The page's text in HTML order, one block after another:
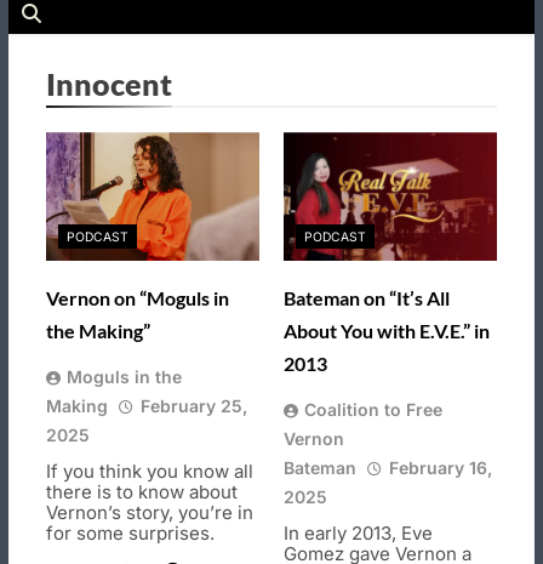
Innocent
PODCAST
Vernon on “Moguls in
the Making”
Moguls in the
Making
February 25,
2025
If you think you know all
there is to know about
Vernon’s story, you’re in
for some surprises.
PODCAST
Bateman on “It’s All
About You with E.V.E.” in
2013
Coalition to Free
Vernon
Bateman
February 16,
2025
In early 2013, Eve
Gomez gave Vernon a